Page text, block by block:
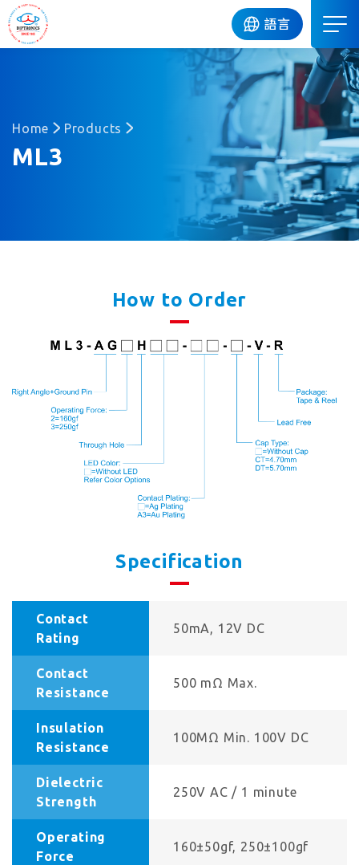
語言
Home Products
ML3
How to Order
Specification
Contact
Rating
50mA, 12V DC
Contact
Resistance
500 mΩ Max.
Insulation
Resistance
100MΩ Min. 100V DC
Dielectric
Strength
250V AC / 1 minute
Operating
Force
160±50gf, 250±100gf